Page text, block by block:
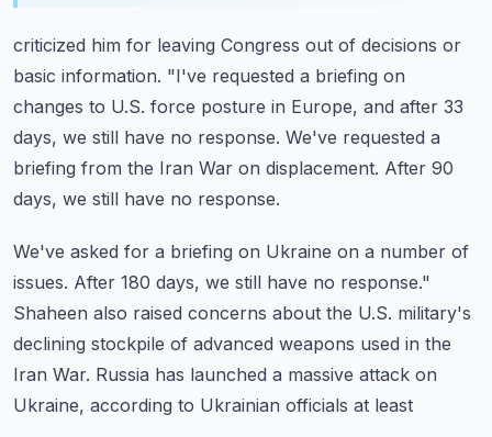
criticized him for leaving Congress out of decisions or
basic information. "I've requested a briefing on
changes to U.S. force posture in Europe, and after 33
days, we still have no response. We've requested a
briefing from the Iran War on displacement. After 90
days, we still have no response.
We've asked for a briefing on Ukraine on a number of
issues. After 180 days, we still have no response."
Shaheen also raised concerns about the U.S. military's
declining stockpile of advanced weapons used in the
Iran War. Russia has launched a massive attack on
Ukraine, according to Ukrainian officials at least